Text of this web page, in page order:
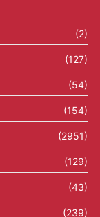
(2)
(127)
(54)
(154)
(2951)
(129)
(43)
(239)